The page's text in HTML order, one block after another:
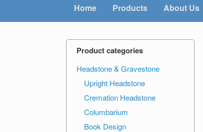
Home Products About Us
Product categories
Headstone & Gravestone
Upright Headstone
Cremation Headstone
Columbarium
Book Design